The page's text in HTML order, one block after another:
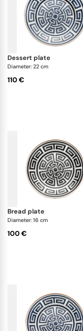
dessert plate
Diameter: 22 cm
110 €
bread plate
Diameter: 16 cm
100 €